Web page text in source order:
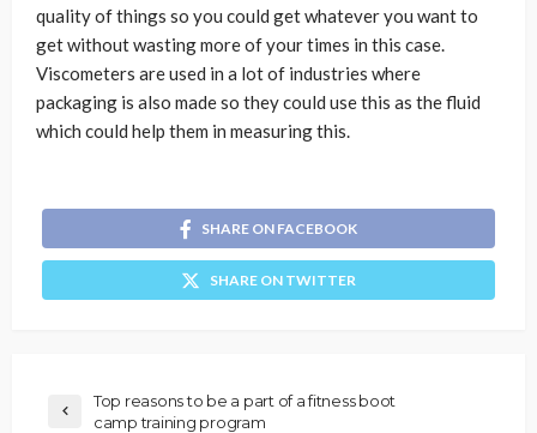
quality of things so you could get whatever you want to
get without wasting more of your times in this case.
Viscometers are used in a lot of industries where
packaging is also made so they could use this as the fluid
which could help them in measuring this.
SHARE ON FACEBOOK
SHARE ON TWITTER
Top reasons to be a part of a fitness boot
camp training program